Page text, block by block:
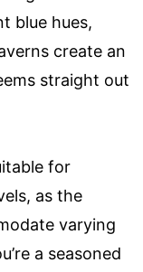
blue hues,
create an
straight out
for
as the
varying
a seasoned